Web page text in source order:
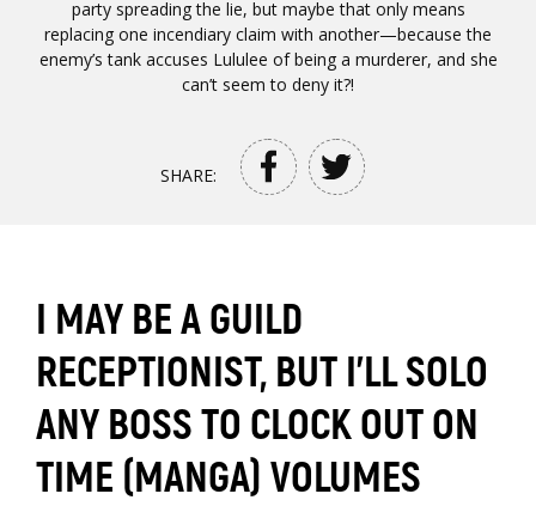
party spreading the lie, but maybe that only means
replacing one incendiary claim with another—because the
enemy’s tank accuses Lululee of being a murderer, and she
can’t seem to deny it?!
SHARE:
I MAY BE A GUILD
RECEPTIONIST, BUT I’LL SOLO
ANY BOSS TO CLOCK OUT ON
TIME (MANGA) VOLUMES